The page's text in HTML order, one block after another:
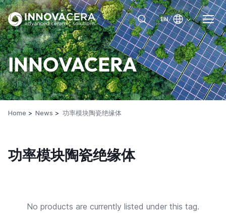
EN
INNOVACERA
Home News 功率模块陶瓷绝缘体
功率模块陶瓷绝缘体
No products are currently listed under this tag.